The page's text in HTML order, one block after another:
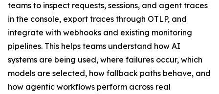
teams to inspect requests, sessions, and agent traces
in the console, export traces through OTLP, and
integrate with webhooks and existing monitoring
pipelines. This helps teams understand how AI
systems are being used, where failures occur, which
models are selected, how fallback paths behave, and
how agentic workflows perform across real